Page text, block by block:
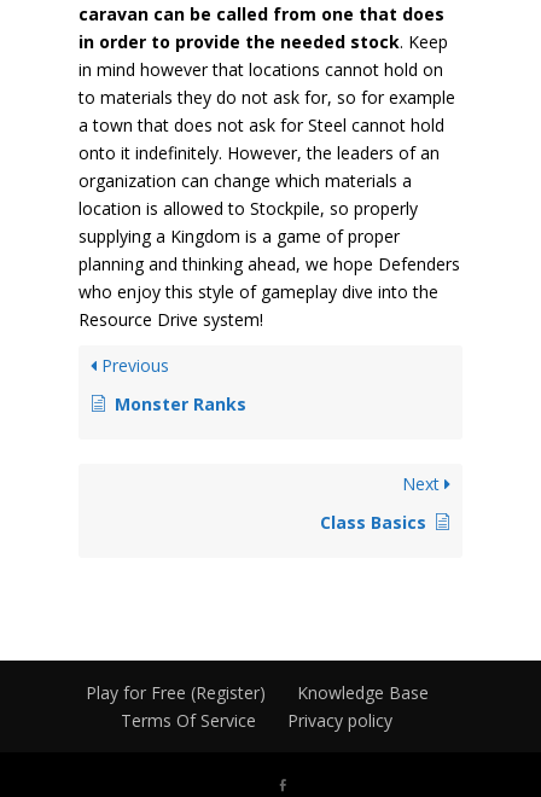
caravan can be called from one that does
in order to provide the needed stock. Keep
in mind however that locations cannot hold on
to materials they do not ask for, so for example
a town that does not ask for Steel cannot hold
onto it indefinitely. However, the leaders of an
organization can change which materials a
location is allowed to Stockpile, so properly
supplying a Kingdom is a game of proper
planning and thinking ahead, we hope Defenders
who enjoy this style of gameplay dive into the
Resource Drive system!
Previous
Monster Ranks
Next
Class Basics
Play for Free (Register)
Knowledge Base
Terms Of Service
Privacy policy